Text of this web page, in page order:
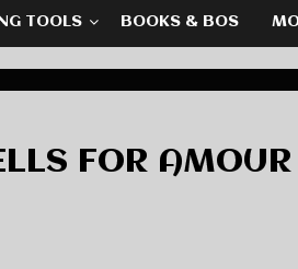
TOOLS BOOKS & BOS
FOR AMOUR